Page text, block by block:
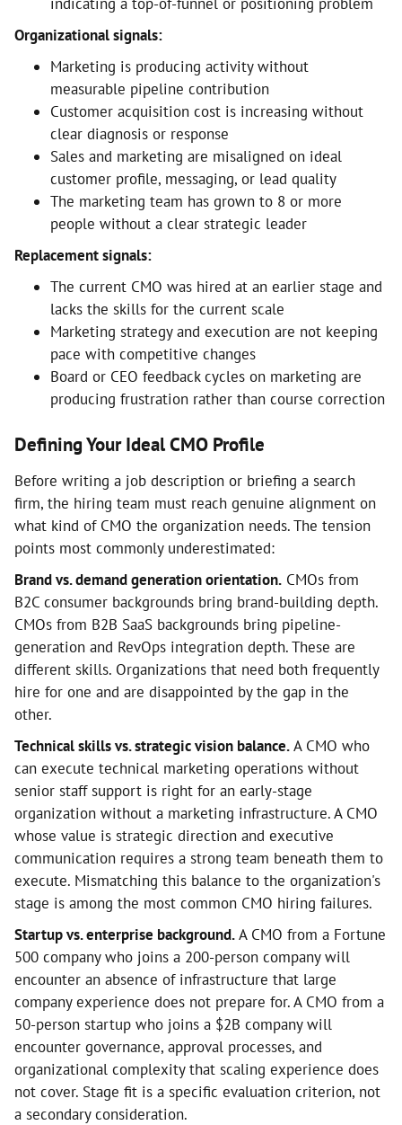
Organizational signals:
Marketing is producing activity without
measurable pipeline contribution
Customer acquisition cost is increasing without
clear diagnosis or response
Sales and marketing are misaligned on ideal
customer profile, messaging, or lead quality
The marketing team has grown to 8 or more
people without a clear strategic leader
Replacement signals:
The current CMO was hired at an earlier stage and
lacks the skills for the current scale
Marketing strategy and execution are not keeping
pace with competitive changes
Board or CEO feedback cycles on marketing are
producing frustration rather than course correction
Defining Your Ideal CMO Profile
Before writing a job description or briefing a search
firm, the hiring team must reach genuine alignment on
what kind of CMO the organization needs. The tension
points most commonly underestimated:
Brand vs. demand generation orientation. CMOs from
B2C consumer backgrounds bring brand-building depth.
CMOs from B2B SaaS backgrounds bring pipeline-
generation and RevOps integration depth. These are
different skills. Organizations that need both frequently
hire for one and are disappointed by the gap in the
other.
Technical skills vs. strategic vision balance.A CMO who
can execute technical marketing operations without
senior staff support is right for an early-stage
organization without a marketing infrastructure. A CMO
whose value is strategic direction and executive
communication requires a strong team beneath them to
execute. Mismatching this balance to the organization's
stage is among the most common CMO hiring failures.
Startup vs. enterprise background.A CMO from a Fortune
500 company who joins a 200-person company will
encounter an absence of infrastructure that large
company experience does not prepare for. A CMO from a
50-person startup who joins a $2B company will
encounter governance, approval processes, and
organizational complexity that scaling experience does
not cover. Stage fit is a specific evaluation criterion, not
a secondary consideration.